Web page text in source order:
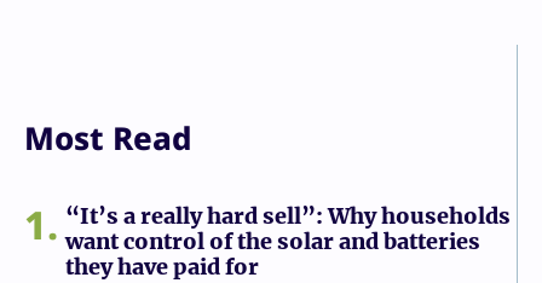
Most Read
1
“It’s a really hard sell”: Why households
want control of the solar and batteries
they have paid for